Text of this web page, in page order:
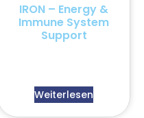
IRON – Energy &
Immune System
Support
Weiterlesen